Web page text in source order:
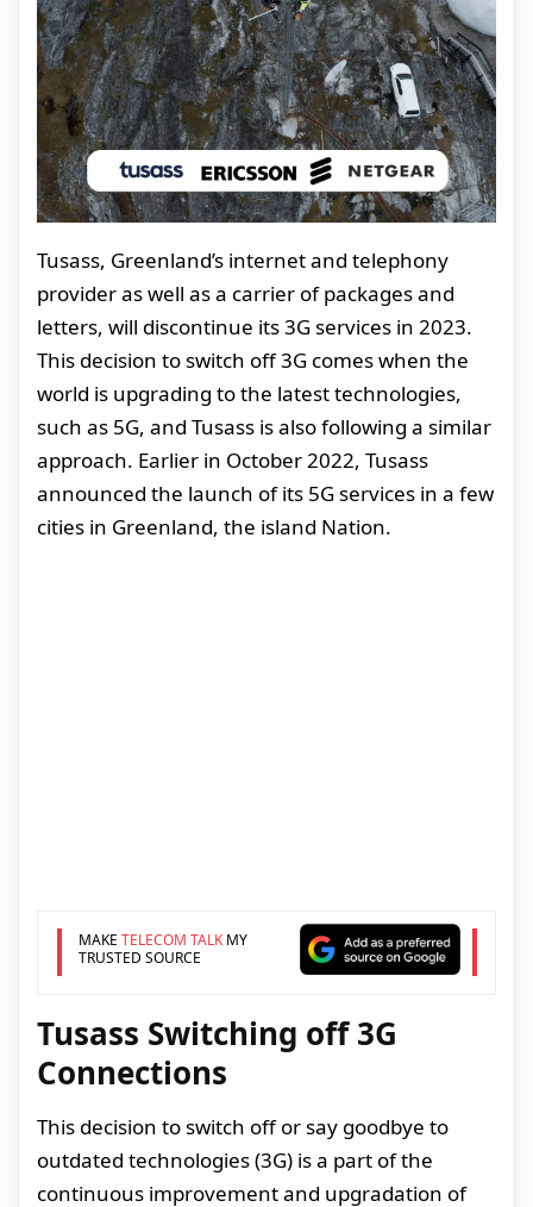
Tusass, Greenland’s internet and telephony
provider as well as a carrier of packages and
letters, will discontinue its 3G services in 2023.
This decision to switch off 3G comes when the
world is upgrading to the latest technologies,
such as 5G, and Tusass is also following a similar
approach. Earlier in October 2022, Tusass
announced the launch of its 5G services in a few
cities in Greenland, the island Nation.
MAKE TELECOM TALKMY
TRUSTED SOURCE
Tusass Switching off 3G
Connections
This decision to switch off or say goodbye to
outdated technologies (3G) is a part of the
continuous improvement and upgradation of